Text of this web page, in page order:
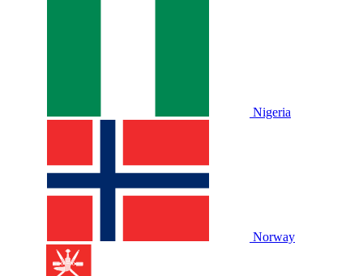
Nigeria
Norway